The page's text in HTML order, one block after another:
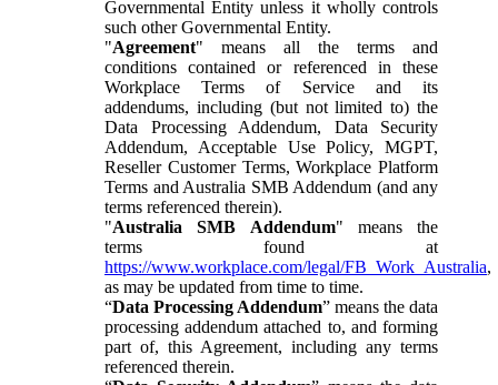
Governmental Entity unless it wholly controls
such other Governmental Entity.
"Agreement" means all the terms and
conditions contained or referenced in these
Workplace Terms of Service and its
addendums, including (but not limited to) the
Data Processing Addendum, Data Security
Addendum, Acceptable Use Policy, MGPT,
Reseller Customer Terms, Workplace Platform
Terms and Australia SMB Addendum (and any
terms referenced therein).
"Australia SMB Addendum" means the
terms found at
https://www.workplace.com/legal/FB_Work_Australia,
as may be updated from time to time.
“Data Processing Addendum” means the data
processing addendum attached to, and forming
part of, this Agreement, including any terms
referenced therein.